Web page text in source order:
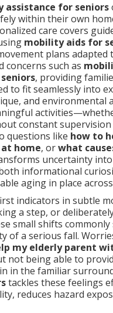
assistance for seniors
within their own
care covers
mobility aids for
plans
concerns such as
, providing
to fit seamlessly into
and environmental
constant
questions like how to
home, orwhat
uncertainty
informational
aging in place
indicators in subtle
a step, or
small shifts
of a serious fall.
my elderly parent
not being able to
in the familiar
tackles these feelings
reduces hazard